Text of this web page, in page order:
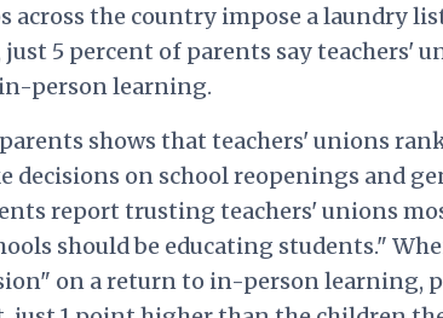
across the country impose a laundry
just 5 percent of parents say teachers'
person learning.
shows that teachers' unions
decisions on school reopenings and
report trusting teachers' unions
should be educating students."
on a return to in-person learning,